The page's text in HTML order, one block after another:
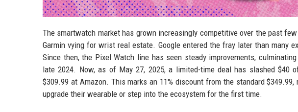
The smartwatch market has grown increasingly competitive over the past
Garmin vying for wrist real estate. Google entered the fray later than many
Since then, the Pixel Watch line has seen steady improvements,
late 2024. Now, as of May 27, 2025, a limited-time deal has slashed $40
$309.99 at Amazon. This marks an 11% discount from the standard
upgrade their wearable or step into the ecosystem for the first time.